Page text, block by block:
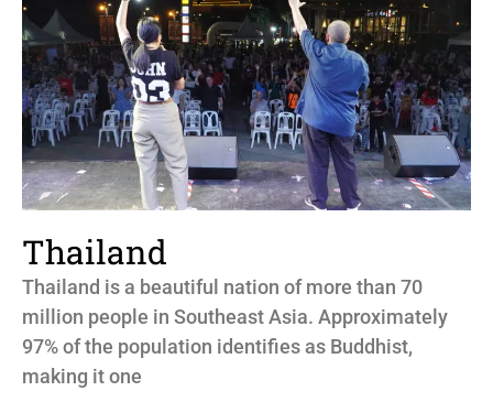
Thailand
Thailand is a beautiful nation of more than 70
million people in Southeast Asia. Approximately
97% of the population identifies as Buddhist,
making it one